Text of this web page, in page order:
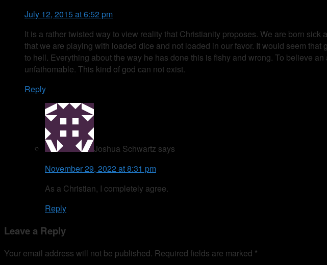
July 12, 2015 at 6:52 pm
It is a rather twisted way to view reality that Christianity proposes. We are born
that we are playing with loaded dice and not loaded in our favor. It would seem
to hell. Everything about the way he has done this is fishy and wrong. To believe
unfathomable. This kind of god can not exist.
Reply
Joshua Schwartz says
November 29, 2022 at 8:31 pm
As a Christian, I completely agree.
Reply
Leave a Reply
Your email address will not be published. Required fields are marked *